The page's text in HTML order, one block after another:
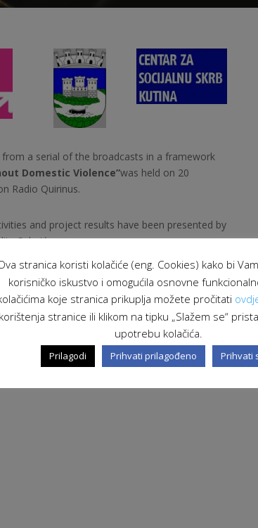
a serial of the broadcasts in a framework
Domestic Violence”was held on 20
Radio Quirinus.
and project results have been presented by
Selmić.
and Social Care and Governmental
Croatia.
stranica koristi kolačiće (eng. Cookies) kako bi
korisničko iskustvo i omogućila osnovne
koje stranica prikuplja možete pročitati
korištenja stranice ili klikom na tipku „Slažem se“
upotrebu kolačića.
Prilagodi Prihvati prilagođeno Prihvati